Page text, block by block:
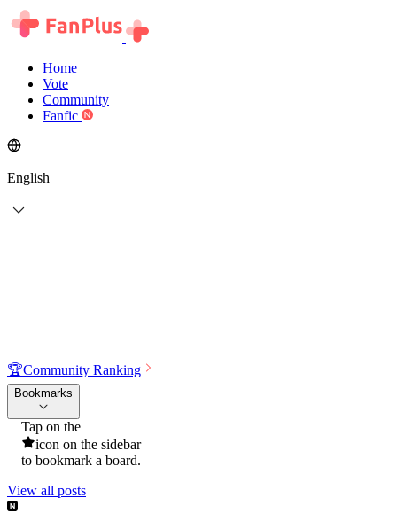
Home
Vote
Community
Fanfic
English
🏆Community Ranking
Bookmarks
Tap on the
icon on the sidebar
to bookmark a board.
View all posts